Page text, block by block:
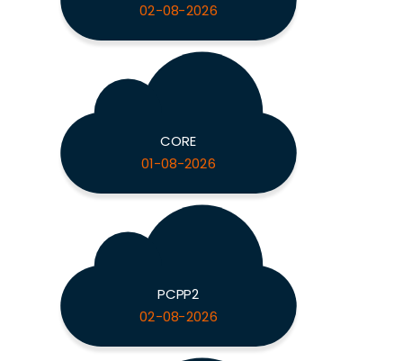
02-08-2026
CORE
01-08-2026
PCPP2
02-08-2026